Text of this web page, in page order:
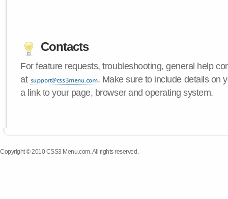
Contacts
For feature requests, troubleshooting, general help
at
. Make sure to include details on
a link to your page, browser and operating system.
Copyright © 2010 CSS3 Menu.com. All rights reserved.